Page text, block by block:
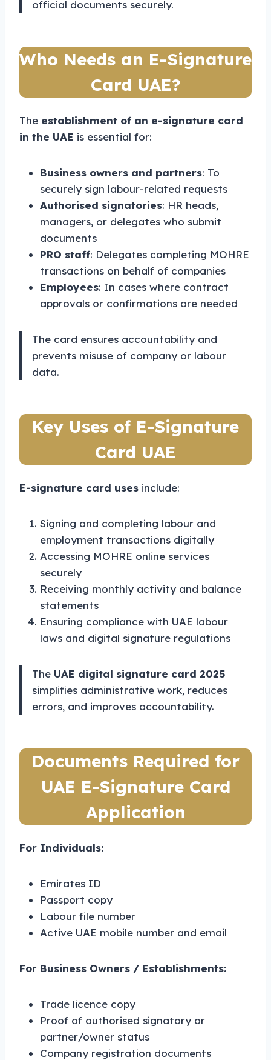
official documents securely.
Who Needs an E-Signature
Card UAE?
The establishment of an e-signature card
in the UAE is essential for:
Business owners and partners: To
securely sign labour-related requests
Authorised signatories: HR heads,
managers, or delegates who submit
documents
PRO staff: Delegates completing MOHRE
transactions on behalf of companies
Employees: In cases where contract
approvals or confirmations are needed
The card ensures accountability and
prevents misuse of company or labour
data.
Key Uses of E-Signature
Card UAE
E-signature card uses include:
Signing and completing labour and
employment transactions digitally
Accessing MOHRE online services
securely
Receiving monthly activity and balance
statements
Ensuring compliance with UAE labour
laws and digital signature regulations
The UAE digital signature card 2025
simplifies administrative work, reduces
errors, and improves accountability.
Documents Required for
UAE E-Signature Card
Application
For Individuals:
Emirates ID
Passport copy
Labour file number
Active UAE mobile number and email
For Business Owners / Establishments:
Trade licence copy
Proof of authorised signatory or
partner/owner status
Company registration documents